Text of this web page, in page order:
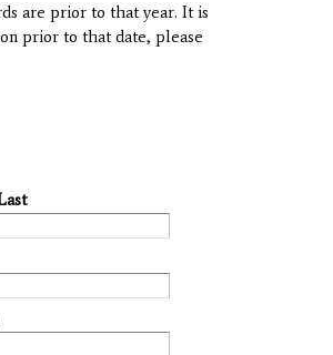
are prior to that year. It is
prior to that date, please